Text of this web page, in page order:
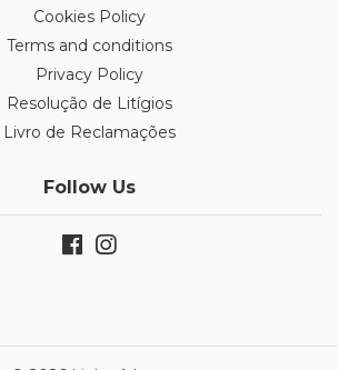
Cookies Policy
Terms and conditions
Privacy Policy
Resolução de Litígios
Livro de Reclamações
Follow Us